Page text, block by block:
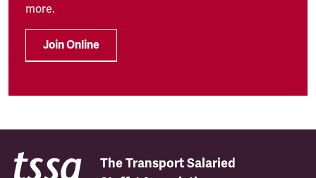
more.
Join Online
The Transport Salaried